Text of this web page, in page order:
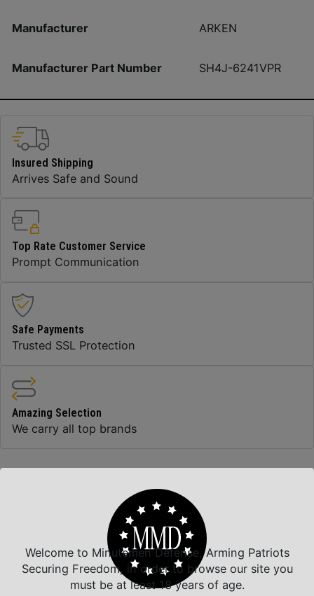
Manufacturer ARKEN
Manufacturer Part Number SH4J-6241VPR
Insured Shipping
Arrives Safe and Sound
Top Rate Customer Service
Prompt Communication
Safe Payments
Trusted SSL Protection
Amazing Selection
We carry all top brands
Related Products
Welcome to Minutemen Defense, Arming Patriots
Securing Freedom, in order to browse our site you
must be at least 18 years of age.